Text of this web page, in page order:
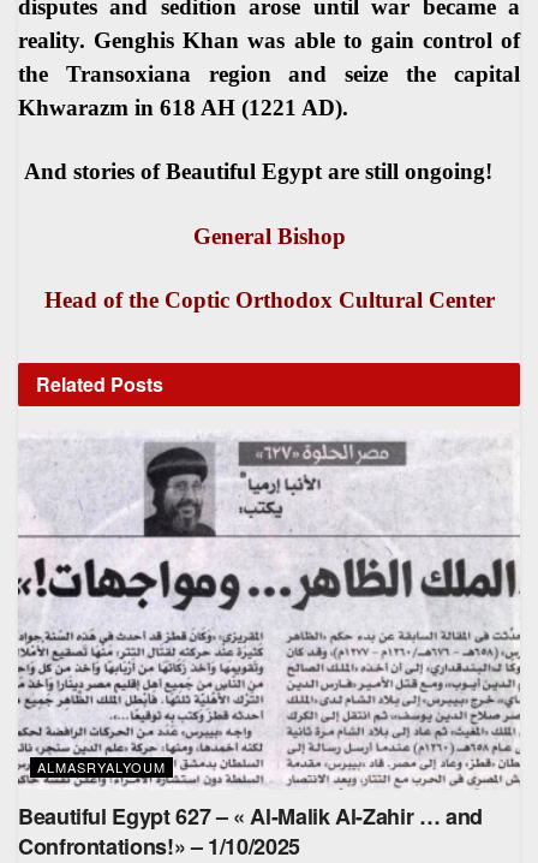
disputes and sedition arose until war became a
reality. Genghis Khan was able to gain control of
the Transoxiana region and seize the capital
Khwarazm in 618 AH (1221 AD).
And stories of Beautiful Egypt are still ongoing!
General Bishop
Head of the Coptic Orthodox Cultural Center
Related Posts
ALMASRYALYOUM
Beautiful Egypt 627 – « Al-Malik Al-Zahir … and
Confrontations!» – 1/10/2025